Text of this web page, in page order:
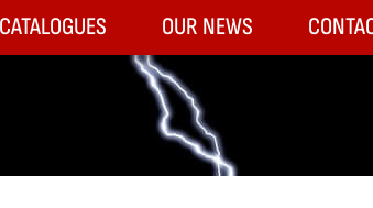
CATALOGUES OUR NEWS